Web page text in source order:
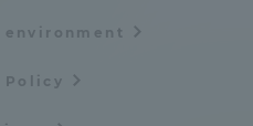
Policy